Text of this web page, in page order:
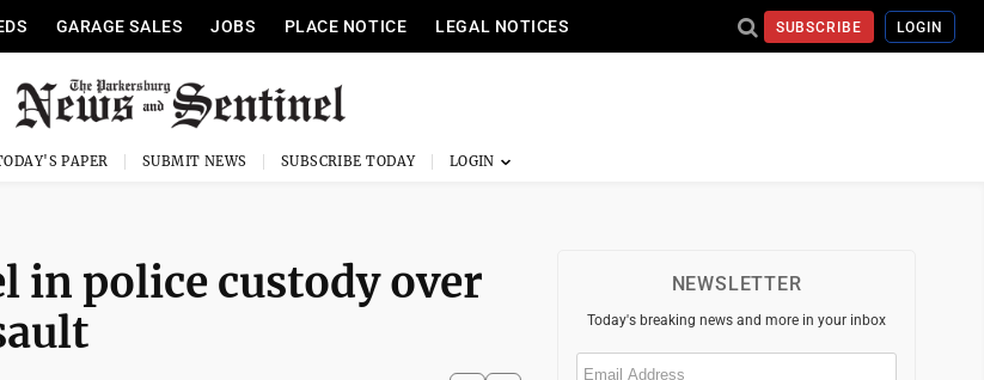
GARAGE SALES JOBS PLACE NOTICE LEGAL NOTICES SUBSCRIBE LOGIN
PAPER SUBMIT NEWS SUBSCRIBE TODAY
in police custody over
NEWSLETTER
Today's breaking news and more in your inbox
Email